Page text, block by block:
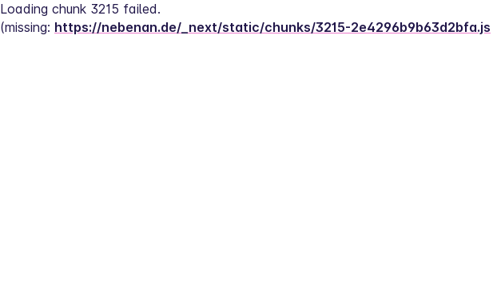
Loading chunk 3215 failed.
(missing: https://nebenan.de/_next/static/chunks/3215-2e4296b9b63d2bfa.js